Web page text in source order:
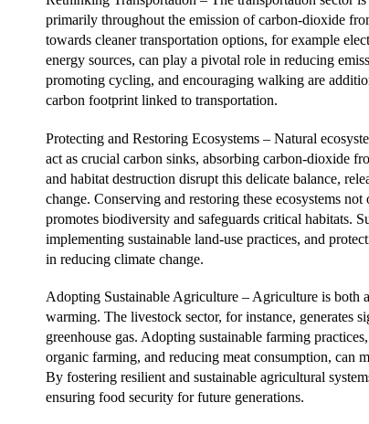
primarily throughout the emission of carbon-dioxide
towards cleaner transportation options, for example
energy sources, can play a pivotal role in reducing
promoting cycling, and encouraging walking are
carbon footprint linked to transportation.
Protecting and Restoring Ecosystems – Natural
act as crucial carbon sinks, absorbing carbon-dioxide
and habitat destruction disrupt this delicate balance,
change. Conserving and restoring these ecosystems
promotes biodiversity and safeguards critical habitats.
implementing sustainable land-use practices, and
in reducing climate change.
Adopting Sustainable Agriculture – Agriculture is both
warming. The livestock sector, for instance, generates
greenhouse gas. Adopting sustainable farming
organic farming, and reducing meat consumption, can
By fostering resilient and sustainable agricultural
ensuring food security for future generations.